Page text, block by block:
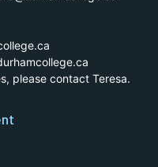
please contact Teresa.